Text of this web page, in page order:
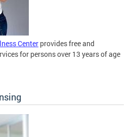
Center provides free and
for persons over 13 years of age